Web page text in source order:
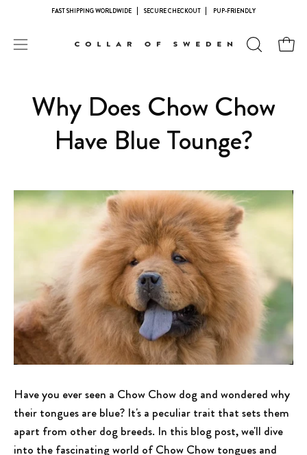
content
FAST SHIPPING WORLDWIDE SECURE CHECKOUT PUP-FRIENDLY
Open
OPEN
Why Does Chow Chow
Have Blue Tounge?
Have you ever seen a Chow Chow dog and wondered why
their tongues are blue? It's a peculiar trait that sets them
apart from other dog breeds. In this blog post, we'll dive
into the fascinating world of Chow Chow tongues and